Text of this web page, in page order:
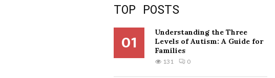
TOP POSTS
01
Understanding the Three
Levels of Autism: A Guide for
Families
131 0